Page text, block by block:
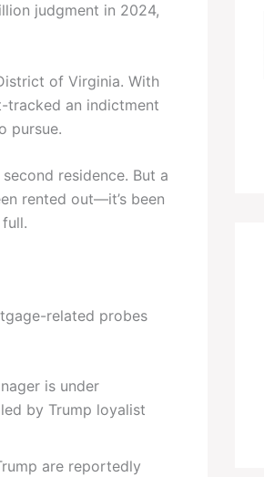
judgment in 2024,
of Virginia. With
tracked an indictment
pursue.
residence. But a
rented out—it’s been
related probes
is under
by Trump loyalist
are reportedly